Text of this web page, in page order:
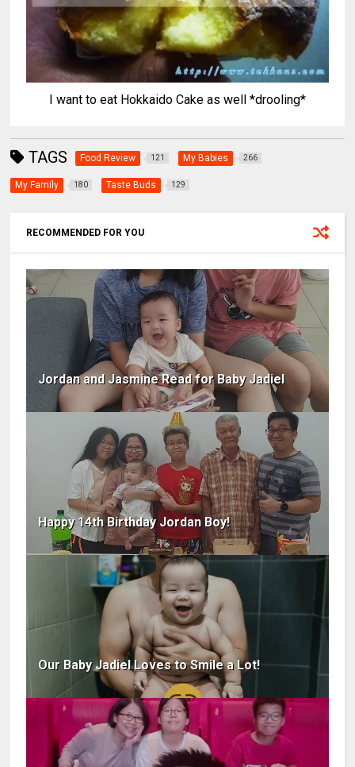
I want to eat Hokkaido Cake as well *drooling*
TAGS Food Review 121 My Babies 266
My Family 180 Taste Buds 129
RECOMMENDED FOR YOU
Jordan and Jasmine Read for Baby Jadiel
Happy 14th Birthday Jordan Boy!
Our Baby Jadiel Loves to Smile a Lot!